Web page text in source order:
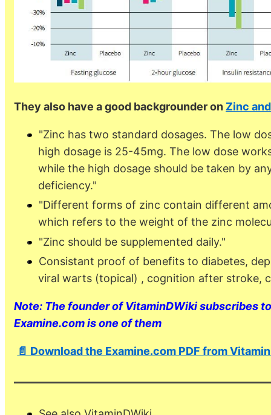
They also have a good backgrounder on Zinc
"Zinc has two standard dosages. The low
high dosage is 25-45mg. The low dose
while the high dosage should be taken by
deficiency."
"Different forms of zinc contain different
which refers to the weight of the zinc
"Zinc should be supplemented daily."
Consistant proof of benefits to diabetes,
viral warts (topical) , cognition after stroke,
Note: The founder of VitaminDWiki subscribes
Examine.com is one of them
📄 Download the Examine.com PDF from